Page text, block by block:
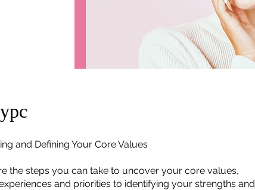
and Defining Your Core Values
the steps you can take to uncover your core values,
and priorities to identifying your strengths and